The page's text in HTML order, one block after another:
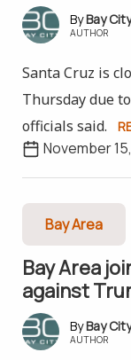
Bay
AUTHOR
Santa Cruz is
Thursday due
officials said.
November
Bay Area
Bay Area
against
Bay
AUTHOR